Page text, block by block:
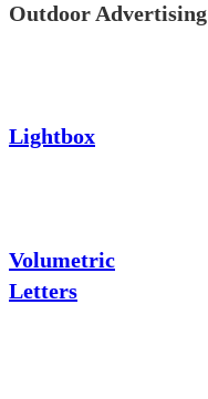
Outdoor Advertising
Lightbox
Volumetric
Letters